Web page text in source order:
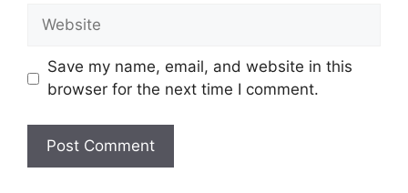
Website
Save my name, email, and website in this
browser for the next time I comment.